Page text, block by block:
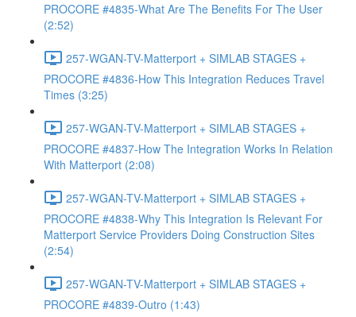
PROCORE #4835-What Are The Benefits For The User
(2:52)
257-WGAN-TV-Matterport + SIMLAB STAGES +
PROCORE #4836-How This Integration Reduces Travel
Times (3:25)
257-WGAN-TV-Matterport + SIMLAB STAGES +
PROCORE #4837-How The Integration Works In Relation
With Matterport (2:08)
257-WGAN-TV-Matterport + SIMLAB STAGES +
PROCORE #4838-Why This Integration Is Relevant For
Matterport Service Providers Doing Construction Sites
(2:54)
257-WGAN-TV-Matterport + SIMLAB STAGES +
PROCORE #4839-Outro (1:43)